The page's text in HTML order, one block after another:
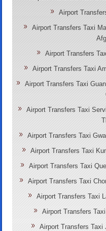
Airport
Airport Transfers Taxi
Airport Transfers
Airport Transfers Taxi
Airport Transfers Taxi
Airport Transfers Taxi
Airport Transfers Taxi
Airport Transfers Taxi
Airport Transfers Taxi
Airport Transfers Taxi
Airport Transfers Taxi
Airport Transfers
Airport Transfers Taxi